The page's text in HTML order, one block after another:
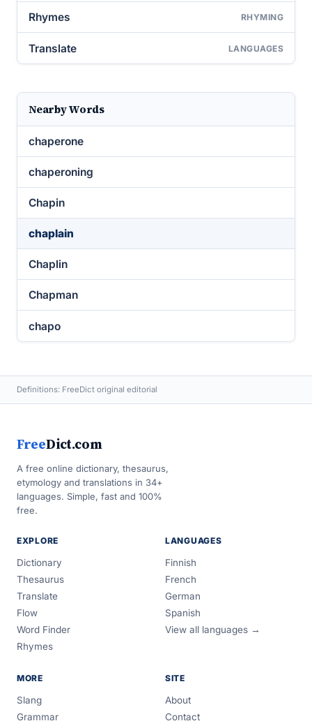
Rhymes RHYMING
Translate LANGUAGES
Nearby Words
chaperone
chaperoning
Chapin
chaplain
Chaplin
Chapman
chapo
Definitions: FreeDict original editorial
FreeDict.com
A free online dictionary, thesaurus,
etymology and translations in 34+
languages. Simple, fast and 100%
free.
EXPLORE
Dictionary
Thesaurus
Translate
Flow
Word Finder
Rhymes
LANGUAGES
Finnish
French
German
Spanish
View all languages →
MORE
Slang
Grammar
SITE
About
Contact